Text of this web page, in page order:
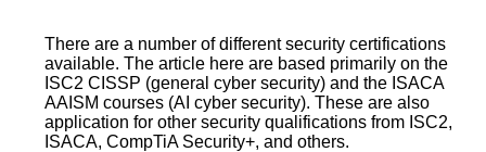
There are a number of different security certifications
available. The article here are based primarily on the
ISC2 CISSP (general cyber security) and the ISACA
AAISM courses (AI cyber security). These are also
application for other security qualifications from ISC2,
ISACA, CompTiA Security+, and others.